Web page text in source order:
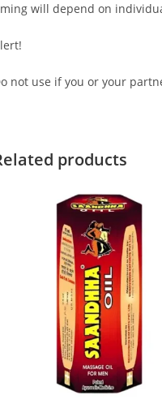
will depend on
not use if you or your
products